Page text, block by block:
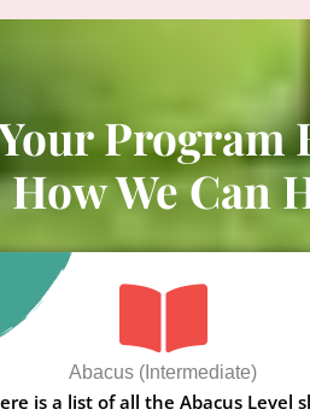
Program
How We Can
Abacus (Intermediate)
is a list of all the Abacus Level